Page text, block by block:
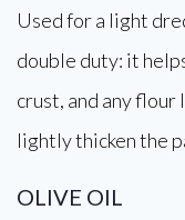
Used for a light
double duty: it
crust, and any
lightly thicken the
OLIVE OIL